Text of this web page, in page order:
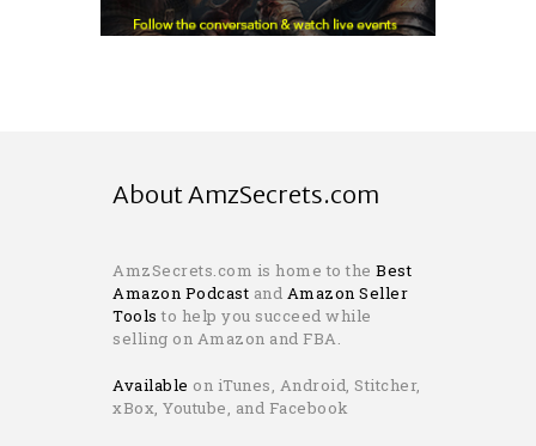
About AmzSecrets.com
AmzSecrets.com is home to the Best
Amazon Podcast and Amazon Seller
Tools to help you succeed while
selling on Amazon and FBA.
Available on iTunes, Android, Stitcher,
xBox, Youtube, and Facebook